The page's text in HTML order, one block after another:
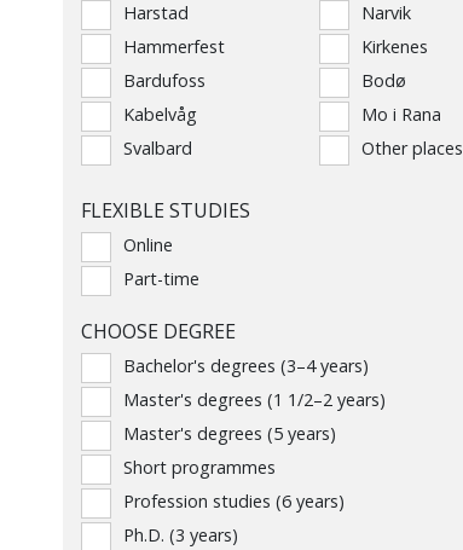
Harstad
Narvik
Hammerfest
Kirkenes
Bardufoss
Bodø
Kabelvåg
Mo i Rana
Svalbard
Other places
FLEXIBLE STUDIES
Online
Part-time
CHOOSE DEGREE
Bachelor's degrees (3–4 years)
Master's degrees (1 1/2–2 years)
Master's degrees (5 years)
Short programmes
Profession studies (6 years)
Ph.D. (3 years)